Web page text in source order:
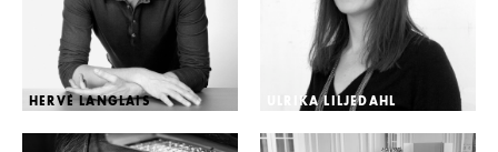
HERVÉ LANGLAIS ULRIKA LILJEDAHL